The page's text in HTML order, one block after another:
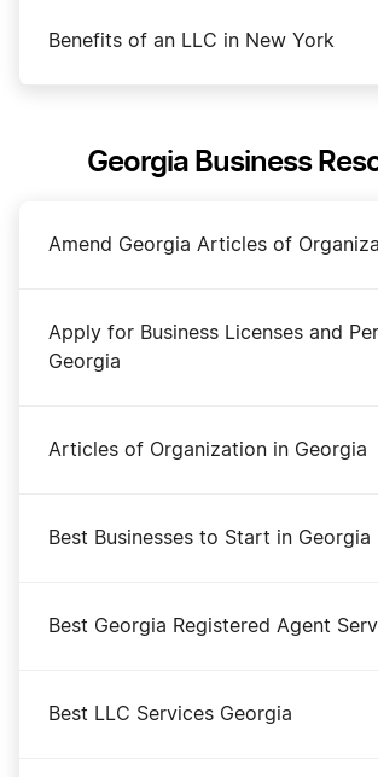
Benefits of an LLC in New York
Georgia Business
Amend Georgia Articles of
Apply for Business Licenses and
Georgia
Articles of Organization in Georgia
Best Businesses to Start in Georgia
Best Georgia Registered Agent
Best LLC Services Georgia